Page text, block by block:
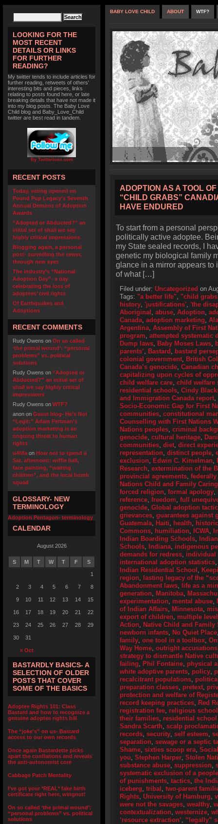
LOOKING FOR THE
MOST RECENT
DETAILS OR LINKS
FOR FURTHER
READING?
My twitter tends to include articles for
further reading, retweets of others'
interesting bits and pieces, links
relating to posts found here, or late
breaking details that have not made it
into my blog posts. The Baby Love
Child blog and Baby_Love_Child
twitter are best read in tandem.
By TwitterIcon.com
RECENT POSTS
Today, voting opened on
Pound Pup Legacy’s Seventh
Annual Demons of Adoption
Awards
“Adopted or Abducted?” an
initial set of shall we say
highly critical impressions
Blogging again, a personal
post- surveilling the sewer,
through new eyes
The industry’s “National
Adoption Day”- a day
celebrating the loss of
adoptees’ civil rights
Of Earthquakes and
Adoptions
RECENT COMMENTS
Rudy Owens on On so called
‘the primal wound’: “personal
problems” vs. political
solutions
Rudy Owens on “Adopted or
Abducted?” an initial set of
shall we say highly critical
impressions
Rudy Owens on WTF?
anon on Guest blog- He’s Not
“Legit:” Adam Pertman’s
adoption marketing is an
ongoing threat to human
rights
u4fifa on How not to spend a
Sat. afternoon: wiffle ball,
face painting, “waiting
children”, and the local bomb
squad
GLOSSARY- NEW
TERMINOLOGY
Adoption Pentagon- terminology
CALENDAR
August 2026
S M T W T F S
« Oct
1
2 3 4 5 6 7 8
9 10 11 12 13 14 15
16 17 18 19 20 21 22
23 24 25 26 27 28 29
30 31
BASTARDLY BASICS- A
SELECTION OF OLDER
POSTS THAT COVER
SOME OF THE BASICS
Adoptee Rights 101: Class
Bastard and how to recognize a
genuine adoptee rights bill
The “joke’s” on us- Bastard
access to our own records
Once again Bastardette picks
apart the conflations and reveals
the anti-autonomist core
Cabbage Patch Mentality
I’ve got your *REAL* fake birth
certificate right here, wingnut!
On so called ‘the primal wound’:
“personal problems” vs. political
solutions
BABY LOVE CHILD ABOUT WTF?
ADOPTION AS A TOOL
“CHILD GRABS”
HAVE ENDURED
To start from a personal
politically active adoptee.
my State sealed records, I
genetic my biological family
glance in a mirror appears to
of what […]
Filed under: Uncategorized on
Tags: "a better life", "child
history, 'justifications', 'the
Aboriginal , abuse, Adoption,
Canada, adoption marketing,
Argentina, Assembly of First
program, attempted systematic
Dump laws, Baby Moses Laws,
parents’, Bastard , bastard
colonial government, British
Canada’s genocide, Canadian
capitalizing upon cycles of
child welfare care, child welfare
residential schools, Cindy
and Immigration Canada report,
Socio-Economic Gap for First
communities, constitutional
Counselling with First Nations
Nations peoples, criminal
genocide, cultural heritage,
communities, diet, direct
representation, distinct people,
exclusion, Edwin C. Kimelman,
Research, extermination of the
provincial agreements,
Nations Child and Family
forced religion, formal apology,
reference, freedom, full
genocide, Global adoption tactic
grievances, guarantees against
Guatemala, Haiti, health,
Commons, humiliation, ICWA,
Indian Boarding Schools,
Schools, Indiana, indigenous
demands for redress, individual
international adoption statistics
Indian Residential School ,
region, lasting legacy of the
Abandonment laws,
life as a
generation, Manitoba,
experimentation, mental abuse,
of Indian Affairs, Minnesota,
export of children, multiple
Action, Native Child and Family
newborn infants, No Quiet Place
family, one tool in a toolbox,
Way Home, outright accusations
strategy to dismantle Native
failing, Phil Fontaine, physical
white adoptive parents, policy,
recalcitrant populations,
preparation classes, pretext,
protection and welfare of
record keeping practices, Red
registration fee, religious
their families, residential
Sandra Scarth, scalp
records, security, self esteem,
separation, sewage or a septic
Shame, sixties scoop era,
you, Stephen Harper, Stolen
substance abuse, suppression,
systematic exclusion of a people
of punishments, tactics, the
iceberg, tribal , two-parent
Rights, University of Hamburg,
were not the savages, wealthy,
contextualization, westernize,
‘resource extraction’, “legally”